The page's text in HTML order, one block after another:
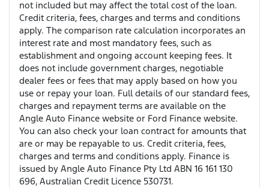
not included but may affect the total cost of the loan.
Credit criteria, fees, charges and terms and conditions
apply. The comparison rate calculation incorporates an
interest rate and most mandatory fees, such as
establishment and ongoing account keeping fees. It
does not include government charges, negotiable
dealer fees or fees that may apply based on how you
use or repay your loan. Full details of our standard fees,
charges and repayment terms are available on the
Angle Auto Finance website or Ford Finance website.
You can also check your loan contract for amounts that
are or may be repayable to us. Credit criteria, fees,
charges and terms and conditions apply. Finance is
issued by Angle Auto Finance Pty Ltd ABN 16 161 130
696, Australian Credit Licence 530731.